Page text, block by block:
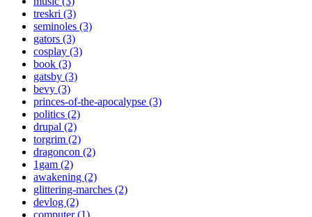
treskri (3)
seminoles (3)
gators (3)
cosplay (3)
book (3)
gatsby (3)
bevy (3)
princes-of-the-apocalypse (3)
politics (2)
drupal (2)
torgrim (2)
dragoncon (2)
1gam (2)
awakening (2)
glittering-marches (2)
devlog (2)
computer (1)